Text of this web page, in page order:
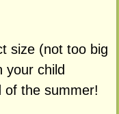
size (not too big
your child
of the summer!